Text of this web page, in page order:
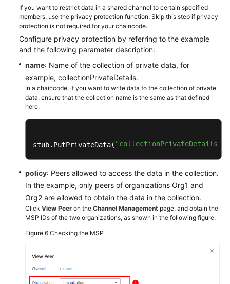
If you want to restrict data in a shared channel to certain specified
members, use the privacy protection function. Skip this step if privacy
protection is not required for your chaincode.
Configure privacy protection by referring to the example
and the following parameter description:
name: Name of the collection of private data, for
example, collectionPrivateDetails.
In a chaincode, if you want to write data to the collection of private
data, ensure that the collection name is the same as that defined
here.
stub.PutPrivateData( "collectionPrivateDetails"
policy: Peers allowed to access the data in the collection.
In the example, only peers of organizations Org1 and
Org2 are allowed to obtain the data in the collection.
Click View Peer on the Channel Management page, and obtain the
MSP IDs of the two organizations, as shown in the following figure.
Figure 6 Checking the MSP